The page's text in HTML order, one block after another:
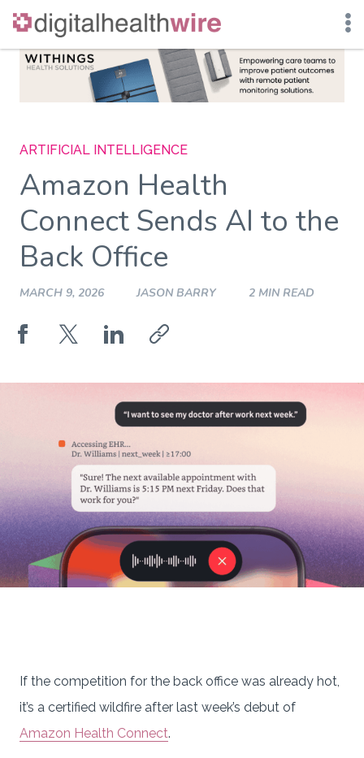
Skip
ARTIFICIAL INTELLIGENCE
Amazon Health
Connect Sends AI to the
Back Office
MARCH 9, 2026 JASON BARRY 2 MIN READ
If the competition for the back office was already hot,
it’s a certified wildfire after last week’s debut of
Amazon Health Connect.